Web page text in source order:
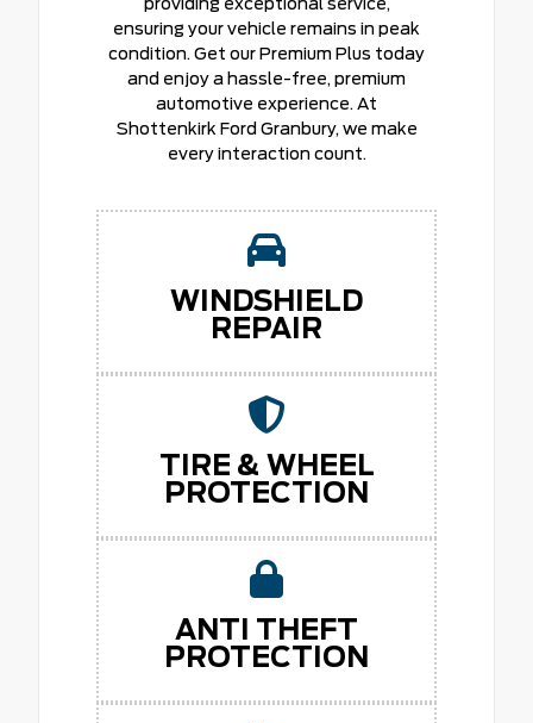
ensuring your vehicle remains in peak
condition. Get our Premium Plus today
and enjoy a hassle-free, premium
automotive experience. At
Shottenkirk Ford Granbury, we make
every interaction count.
WINDSHIELD
REPAIR
TIRE & WHEEL
PROTECTION
ANTI THEFT
PROTECTION